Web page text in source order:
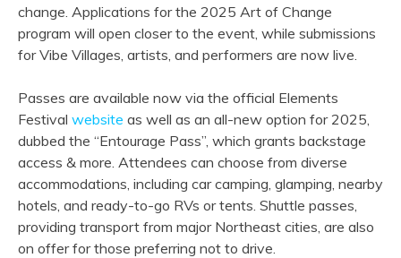
change. Applications for the 2025 Art of Change
program will open closer to the event, while submissions
for Vibe Villages, artists, and performers are now live.
Passes are available now via the official Elements
Festival website as well as an all-new option for 2025,
dubbed the “Entourage Pass”, which grants backstage
access & more. Attendees can choose from diverse
accommodations, including car camping, glamping, nearby
hotels, and ready-to-go RVs or tents. Shuttle passes,
providing transport from major Northeast cities, are also
on offer for those preferring not to drive.